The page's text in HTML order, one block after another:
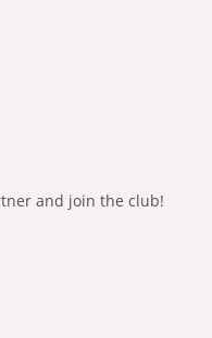
and join the club!